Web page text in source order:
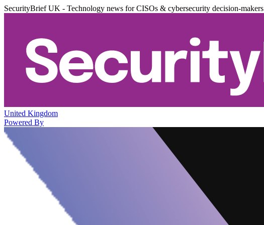
SecurityBrief UK - Technology news for CISOs & cybersecurity decision-makers
United Kingdom
Powered By